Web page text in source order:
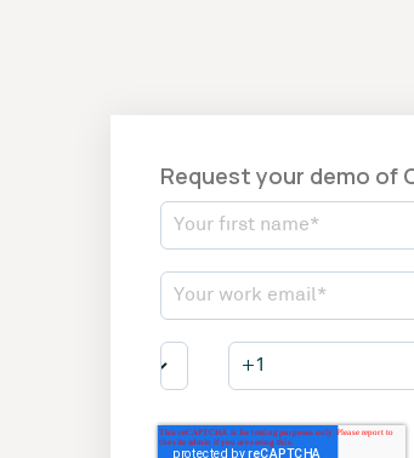
Request your demo of